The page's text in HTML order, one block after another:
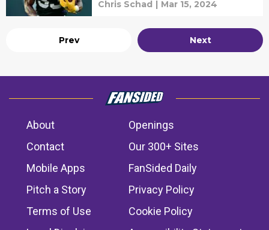
Chris Schad | Mar 15, 2024
Prev Next
About
Openings
Contact
Our 300+ Sites
Mobile Apps
FanSided Daily
Pitch a Story
Privacy Policy
Terms of Use
Cookie Policy